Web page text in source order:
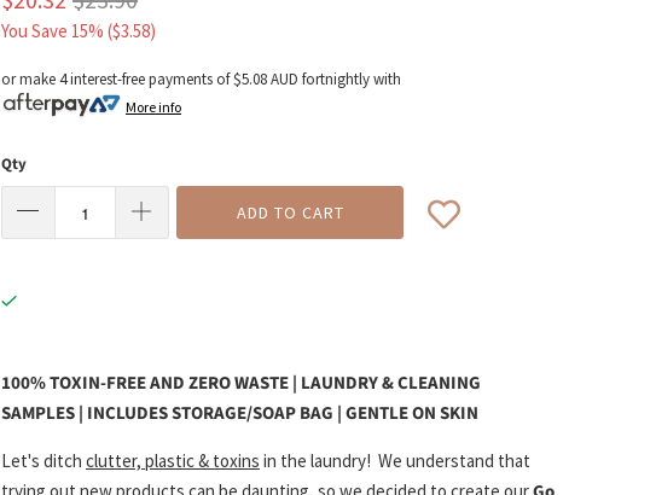
You Save 15% ($3.58)
or make 4 interest-free payments of$5.08 AUD fortnightly with
More info
Qty
ADD TO CART
100% TOXIN-FREE AND ZERO WASTE | LAUNDRY & CLEANING
SAMPLES | INCLUDES STORAGE/SOAP BAG | GENTLE ON SKIN
Let's ditch clutter, plastic & toxins in the laundry! We understand that